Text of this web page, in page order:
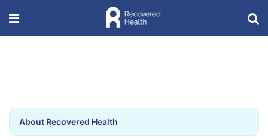
About Recovered Health